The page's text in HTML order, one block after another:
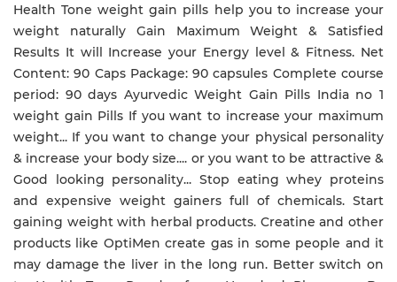
Health Tone weight gain pills help you to increase your
weight naturally Gain Maximum Weight & Satisfied
Results It will Increase your Energy level & Fitness. Net
Content: 90 Caps Package: 90 capsules Complete course
period: 90 days Ayurvedic Weight Gain Pills India no 1
weight gain Pills If you want to increase your maximum
weight... If you want to change your physical personality
& increase your body size.... or you want to be attractive &
Good looking personality... Stop eating whey proteins
and expensive weight gainers full of chemicals. Start
gaining weight with herbal products. Creatine and other
products like OptiMen create gas in some people and it
may damage the liver in the long run. Better switch on